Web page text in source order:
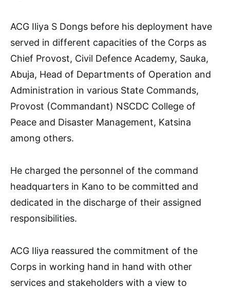
ACG Iliya S Dongs before his deployment have
served in different capacities of the Corps as
Chief Provost, Civil Defence Academy, Sauka,
Abuja, Head of Departments of Operation and
Administration in various State Commands,
Provost (Commandant) NSCDC College of
Peace and Disaster Management, Katsina
among others.
He charged the personnel of the command
headquarters in Kano to be committed and
dedicated in the discharge of their assigned
responsibilities.
ACG Iliya reassured the commitment of the
Corps in working hand in hand with other
services and stakeholders with a view to